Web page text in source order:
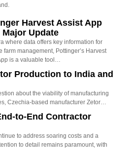
Harvest Assist App
Major Update
where data offers key information for
farm management, Pottinger’s Harvest
is a valuable tool…
Production to India and
about the viability of manufacturing
Czechia-based manufacturer Zetor…
to-End Contractor
to address soaring costs and a
to detail remains paramount, with